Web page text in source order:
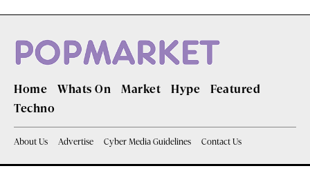
Home Whats On Market Hype
Featured
Techno
About Us Advertise Cyber Media Guidelines Contact Us